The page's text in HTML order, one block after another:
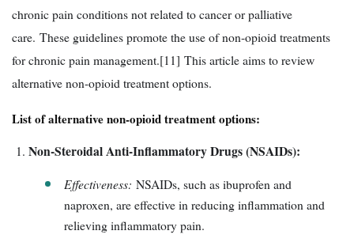
chronic pain conditions not related to cancer or palliative
care. These guidelines promote the use of non-opioid treatments
for chronic pain management.[11] This article aims to review
alternative non-opioid treatment options.
List of alternative non-opioid treatment options:
Non-Steroidal Anti-Inflammatory Drugs (NSAIDs):
Effectiveness: NSAIDs, such as ibuprofen and
naproxen, are effective in reducing inflammation and
relieving inflammatory pain.